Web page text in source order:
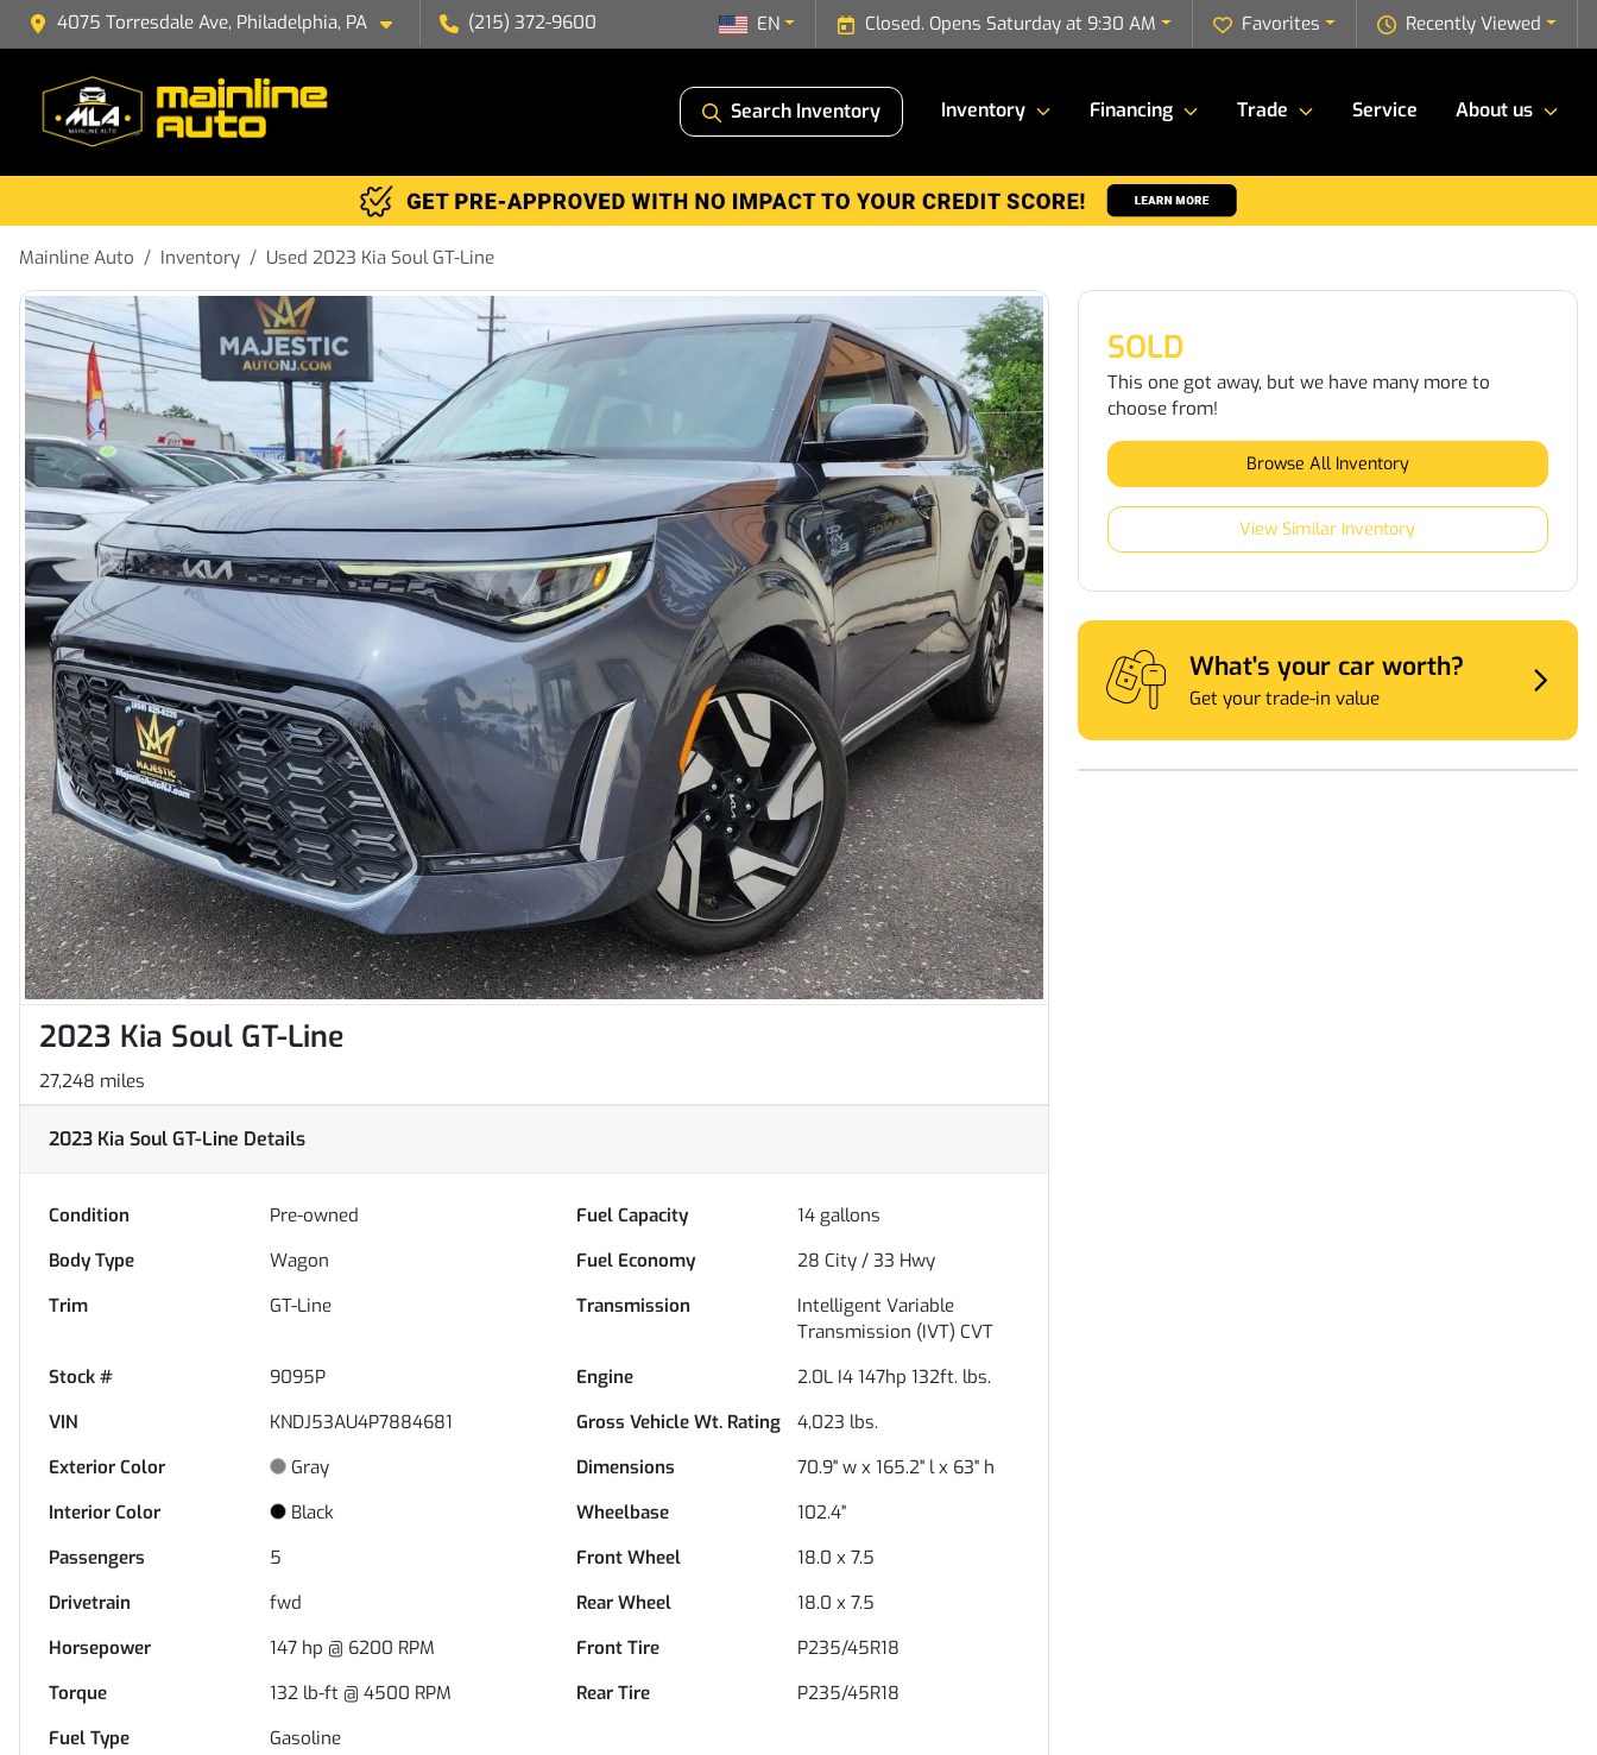
4075 Torresdale Ave, Philadelphia, PA (215) 372-9600 Recently Viewed
Favorites
Closed. Opens Saturday at 9:30 AM
EN
Search Inventory Inventory Financing Trade Service About us
Mainline Auto Inventory Used 2023 Kia Soul GT-Line
2023 Kia Soul GT-Line
27,248 miles
2023 Kia Soul GT-Line Details
Condition Pre-owned Fuel Capacity 14 gallons
Body Type
Wagon Fuel Economy 28 City /33 Hwy
Trim
GT-Line Transmission
Intelligent Variable
Transmission (IVT) CVT
Stock #
9095P Engine
2.0L I4 147hp 132ft. lbs.
VIN
KNDJ53AU4P7884681 Gross Vehicle Wt. Rating 4,023 lbs.
Exterior Color
Gray Dimensions
70.9" w x 165.2" l x 63" h
Interior Color
Black Wheelbase
102.4"
Passengers
5 Front Wheel
18.0 x 7.5
Drivetrain
fwd Rear Wheel
18.0 x 7.5
Horsepower
147 hp @ 6200 RPM Front Tire
P235/45R18
Torque
132 lb-ft @ 4500 RPM Rear Tire
P235/45R18
Fuel Type
Gasoline
SOLD
This one got away, but we have many more to
choose from!
Browse All Inventory
View Similar Inventory
What's your car worth?
Get your trade-in value